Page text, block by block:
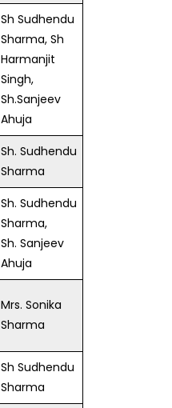
Sh Sudhendu
Sharma, Sh
Harmanjit
Singh,
Sh.Sanjeev
Ahuja
Sh. Sudhendu
Sharma
Sh. Sudhendu
Sharma,
Sh. Sanjeev
Ahuja
Mrs. Sonika
Sharma
Sh Sudhendu
Sharma